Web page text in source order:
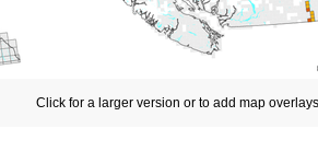
Click for a larger version or to add map overlays